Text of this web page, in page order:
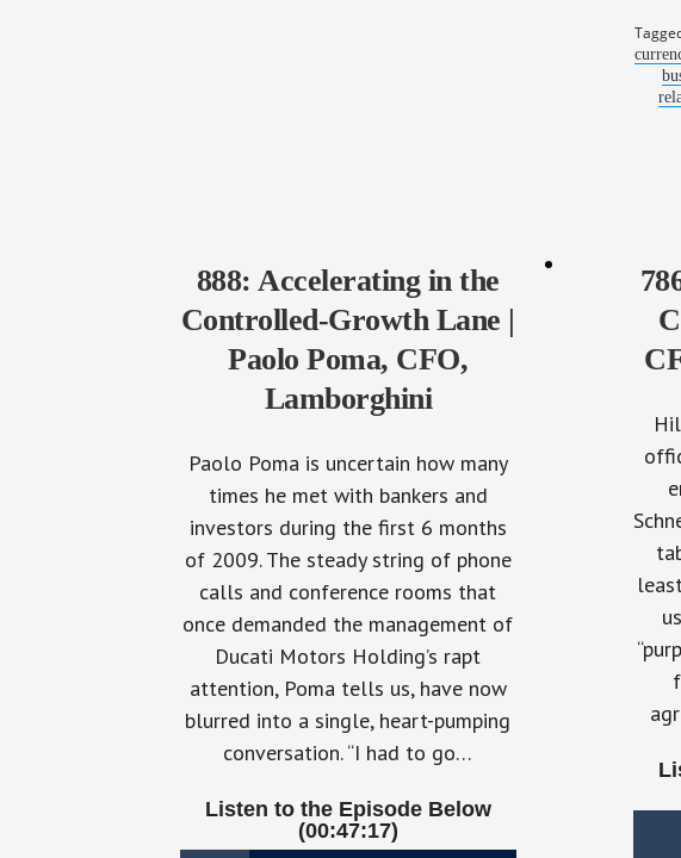
888: Accelerating in the
Controlled-Growth Lane |
Paolo Poma, CFO,
Lamborghini
Paolo Poma is uncertain how many
times he met with bankers and
investors during the first 6 months
of 2009. The steady string of phone
calls and conference rooms that
once demanded the management of
Ducati Motors Holding’s rapt
attention, Poma tells us, have now
blurred into a single, heart-pumping
conversation. “I had to go…
Listen to the Episode Below
(00:47:17) 786: The Purpose-Driven CFO